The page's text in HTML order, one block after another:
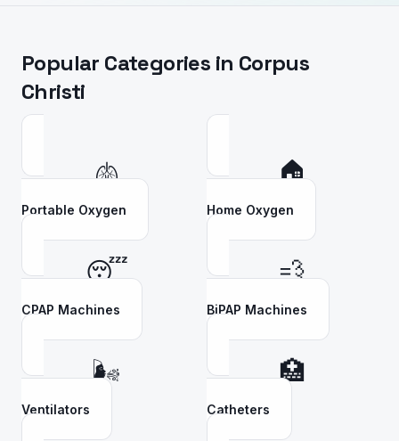
Popular Categories in Corpus
Christi
🫁
Portable Oxygen
🏠
Home Oxygen
😴
CPAP Machines
💨
BiPAP Machines
🌬️
Ventilators
🏥
Catheters